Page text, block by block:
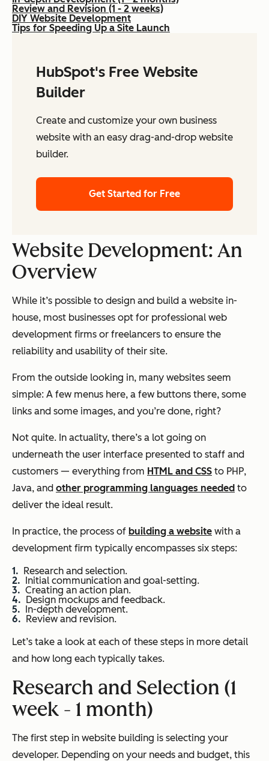
Review and Revision (1 - 2 weeks)
DIY Website Development
Tips for Speeding Up a Site Launch
HubSpot's Free Website
Builder
Create and customize your own business
website with an easy drag-and-drop website
builder.
Get Started for Free
Website Development: An
Overview
While it’s possible to design and build a website in-
house, most businesses opt for professional web
development firms or freelancers to ensure the
reliability and usability of their site.
From the outside looking in, many websites seem
simple: A few menus here, a few buttons there, some
links and some images, and you’re done, right?
Not quite. In actuality, there’s a lot going on
underneath the user interface presented to staff and
customers — everything from HTML and CSS to PHP,
Java, and other programming languages needed to
deliver the ideal result.
In practice, the process of building a website with a
development firm typically encompasses six steps:
Research and selection.
Initial communication and goal-setting.
Creating an action plan.
Design mockups and feedback.
In-depth development.
Review and revision.
Let’s take a look at each of these steps in more detail
and how long each typically takes.
Research and Selection (1
week - 1 month)
The first step in website building is selecting your
developer. Depending on your needs and budget, this